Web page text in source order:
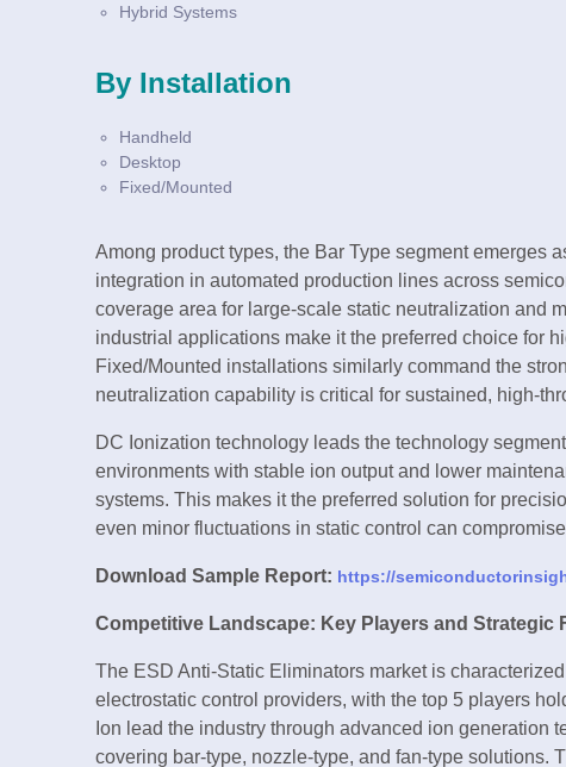
Hybrid Systems
By Installation
Handheld
Desktop
Fixed/Mounted
Among product types, the Bar Type segment emerges
integration in automated production lines across
coverage area for large-scale static neutralization and
industrial applications make it the preferred choice for
Fixed/Mounted installations similarly command the
neutralization capability is critical for sustained, high-
DC Ionization technology leads the technology
environments with stable ion output and lower
systems. This makes it the preferred solution for
even minor fluctuations in static control can
Download Sample Report: https://
Competitive Landscape: Key Players and Strategic
The ESD Anti-Static Eliminators market is
electrostatic control providers, with the top 5 players
Ion lead the industry through advanced ion generation
covering bar-type, nozzle-type, and fan-type solutions.